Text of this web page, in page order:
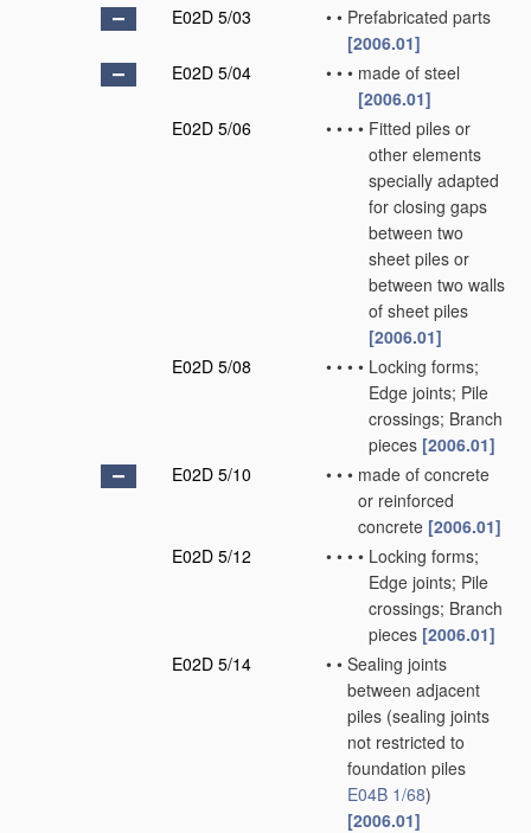
E02D 5/03
• • Prefabricated parts
[2006.01]
E02D 5/04
• • • made of steel
[2006.01]
E02D 5/06
• • • • Fitted piles or
other elements
specially adapted
for closing gaps
between two
sheet piles or
between two walls
of sheet piles
[2006.01]
E02D 5/08
• • • • Locking forms;
Edge joints; Pile
crossings; Branch
pieces [2006.01]
E02D 5/10
• • • made of concrete
or reinforced
concrete [2006.01]
E02D 5/12
• • • • Locking forms;
Edge joints; Pile
crossings; Branch
pieces [2006.01]
E02D 5/14
• • Sealing joints
between adjacent
piles (sealing joints
not restricted to
foundation piles
E04B 1/68)
[2006.01]